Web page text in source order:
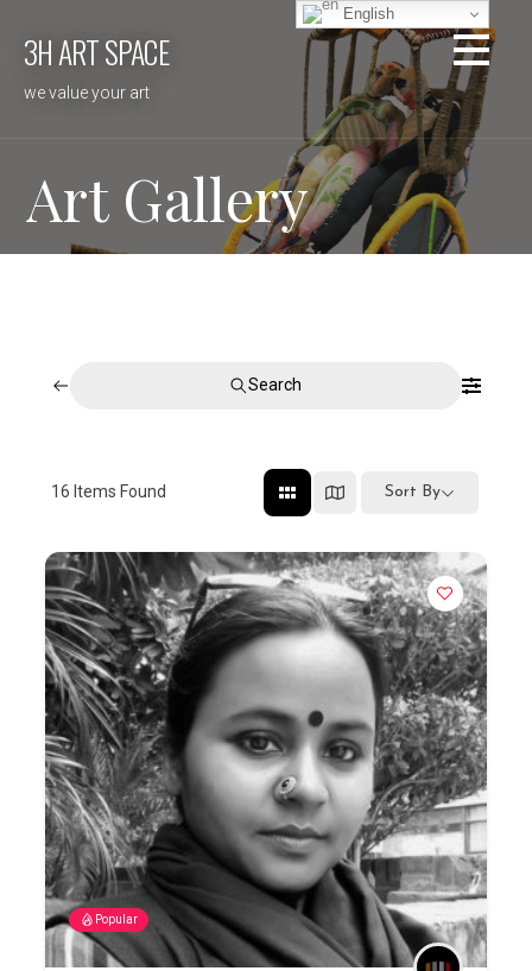
3H ART SPACE
we value your art
Art Gallery
Search
16 Items Found Sort By
Popular
English